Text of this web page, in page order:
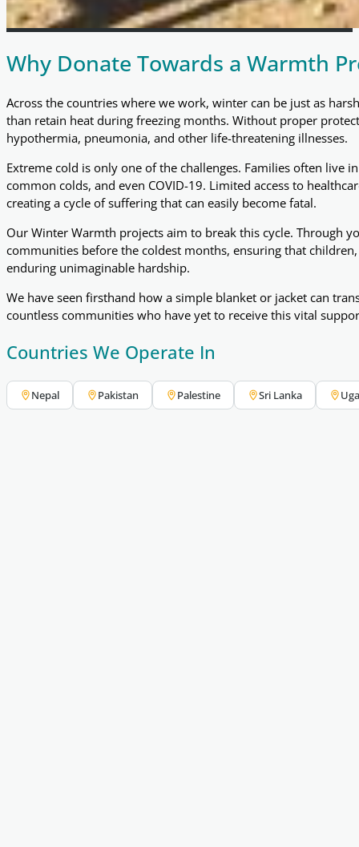
Why Donate Towards a Warmth
Across the countries where we work, winter can be just as
than retain heat during freezing months. Without proper
hypothermia, pneumonia, and other life-threatening illnesses.
Extreme cold is only one of the challenges. Families often live
common colds, and even COVID-19. Limited access to
creating a cycle of suffering that can easily become fatal.
Our Winter Warmth projects aim to break this cycle. Through
communities before the coldest months, ensuring that
enduring unimaginable hardship.
We have seen firsthand how a simple blanket or jacket can
countless communities who have yet to receive this vital
Countries We Operate In
Nepal Pakistan Palestine Sri Lanka